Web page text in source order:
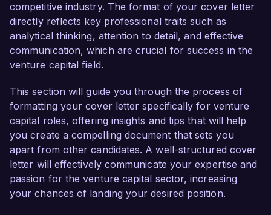
In my current position as a Senior Associate at
Venture Growth Capital, I have successfully
managed a diverse portfolio of innovative
companies, leading to an average annual return
responsibilities include conducting thorough due
diligence, negotiating term sheets, and
collaborating with portfolio companies to
enhance operational efficiencies. Additionally, I
have spearheaded initiatives to leverage data
analytics and market research, enabling data-
driven investment decisions which have
consistently outperformed benchmarks.
competitive industry. The format of your cover letter
directly reflects key professional traits such as
analytical thinking, attention to detail, and effective
communication, which are crucial for success in the
venture capital field.
This section will guide you through the process of
formatting your cover letter specifically for venture
capital roles, offering insights and tips that will help
you create a compelling document that sets you
apart from other candidates. A well-structured cover
letter will effectively communicate your expertise and
passion for the venture capital sector, increasing
your chances of landing your desired position.